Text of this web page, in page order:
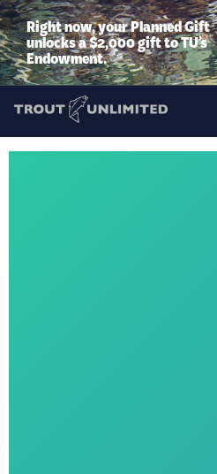
Right now, your Planned Gift
unlocks a $2,000 gift to TU’s
Endowment.